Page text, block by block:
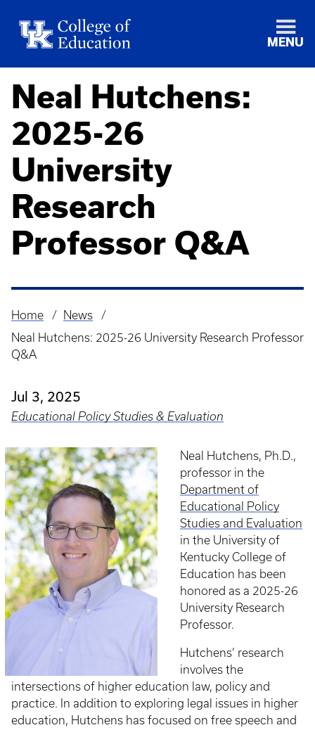
MENU
Neal Hutchens:
2025-26
University
Research
Professor Q&A
Breadcrumb
Home
News
Neal Hutchens: 2025-26 University Research Professor
Q&A
Jul 3, 2025
Educational Policy Studies & Evaluation
Neal Hutchens, Ph.D.,
professor in the
Department of
Educational Policy
Studies and Evaluation
in the University of
Kentucky College of
Education has been
honored as a 2025-26
University Research
Professor.
Hutchens’ research
involves the
intersections of higher education law, policy and
practice. In addition to exploring legal issues in higher
education, Hutchens has focused on free speech and